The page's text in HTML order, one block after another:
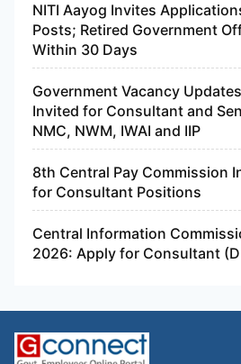
NITI Aayog Invites
Posts; Retired Government
Within 30 Days
Government Vacancy
Invited for Consultant and
NMC, NWM, IWAI and IIP
8th Central Pay Commission
for Consultant Positions
Central Information
2026: Apply for Consultant